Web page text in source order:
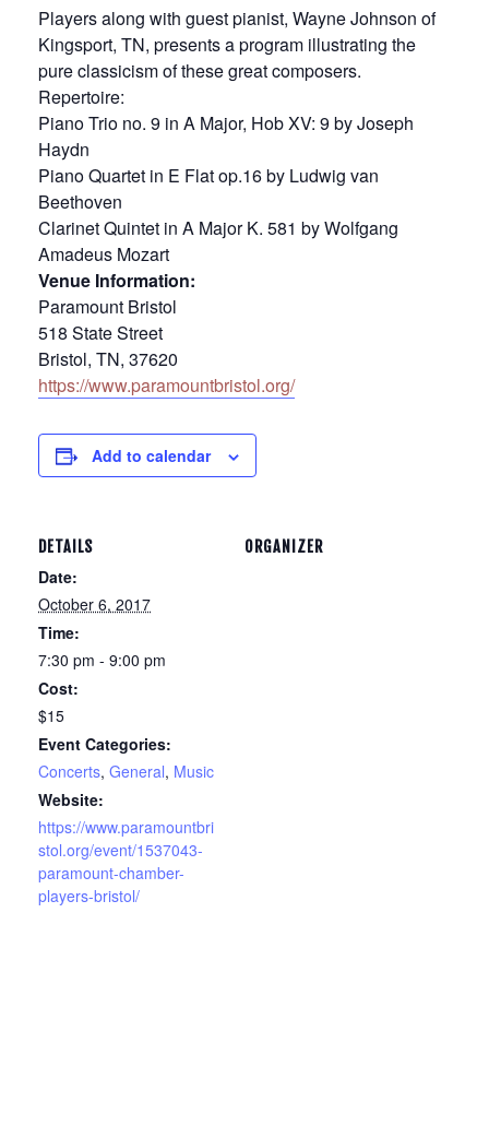
Players along with guest pianist, Wayne Johnson of
Kingsport, TN, presents a program illustrating the
pure classicism of these great composers.
Repertoire:
Piano Trio no. 9 in A Major, Hob XV: 9 by Joseph
Haydn
Piano Quartet in E Flat op.16 by Ludwig van
Beethoven
Clarinet Quintet in A Major K. 581 by Wolfgang
Amadeus Mozart
Venue Information:
Paramount Bristol
518 State Street
Bristol, TN, 37620
https://www.paramountbristol.org/
Add to calendar
DETAILS
Date:
October 6, 2017
Time:
7:30 pm - 9:00 pm
Cost:
$15
Event Categories:
Concerts, General, Music
Website:
https://www.paramountbri
stol.org/event/1537043-
paramount-chamber-
players-bristol/
ORGANIZER